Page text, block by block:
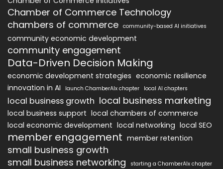
Chamber of Commerce Technology
chambers of commerce community-based AI initiatives
community economic development
community engagement
Data-Driven Decision Making
economic development strategies economic resilience
innovation in AI
launch ChamberAIx chapter local AI chapters
local business growth local business marketing
local business support local chambers of commerce
local economic development local networking local SEO
member engagement member retention
small business growth
small business networking
starting a ChamberAIx chapter